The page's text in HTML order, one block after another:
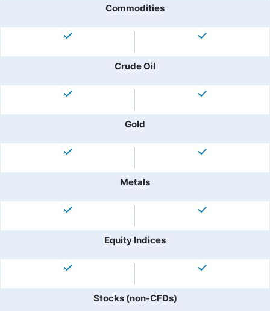
Commodities
Crude Oil
Gold
Metals
Equity Indices
Stocks (non-CFDs)